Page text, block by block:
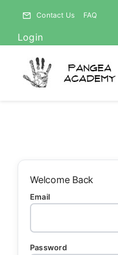
content
Contact Us FAQ
Login
NEWS
ABOUT
Welcome Back
Email
Password